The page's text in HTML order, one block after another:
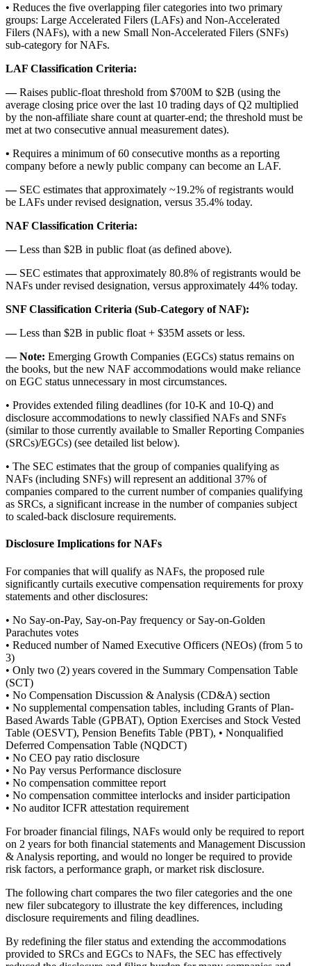
• Reduces the five overlapping filer categories into two primary
groups: Large Accelerated Filers (LAFs) and Non-Accelerated
Filers (NAFs), with a new Small Non-Accelerated Filers (SNFs)
sub-category for NAFs.
LAF Classification Criteria:
―Raises public-float threshold from $700M to $2B (using the
average closing price over the last 10 trading days of Q2 multiplied
by the non-affiliate share count at quarter-end; the threshold must be
met at two consecutive annual measurement dates).
• Requires a minimum of 60 consecutive months as a reporting
company before a newly public company can become an LAF.
― SEC estimates that approximately ~19.2% of registrants would
be LAFs under revised designation, versus 35.4% today.
NAF Classification Criteria:
―Less than $2B in public float (as defined above).
― SEC estimates that approximately 80.8% of registrants would be
NAFs under revised designation, versus approximately 44% today.
SNF Classification Criteria (Sub-Category of NAF):
―Less than $2B in public float + $35M assets or less.
― Note: Emerging Growth Companies (EGCs) status remains on
the books, but the new NAF accommodations would make reliance
on EGC status unnecessary in most circumstances.
• Provides extended filing deadlines (for 10-K and 10-Q) and
disclosure accommodations to newly classified NAFs and SNFs
(similar to those currently available to Smaller Reporting Companies
(SRCs)/EGCs) (see detailed list below).
• The SEC estimates that the group of companies qualifying as
NAFs (including SNFs) will represent an additional 37% of
companies compared to the current number of companies qualifying
as SRCs, a significant increase in the number of companies subject
to scaled-back disclosure requirements.
Disclosure Implications for NAFs
For companies that will qualify as NAFs, the proposed rule
significantly curtails executive compensation requirements for proxy
statements and other disclosures:
• No Say-on-Pay, Say-on-Pay frequency or Say-on-Golden
Parachutes votes
• Reduced number of Named Executive Officers (NEOs) (from 5 to
3)
• Only two (2) years covered in the Summary Compensation Table
(SCT)
• No Compensation Discussion & Analysis (CD&A) section
• No supplemental compensation tables, including Grants of Plan-
Based Awards Table (GPBAT), Option Exercises and Stock Vested
Table (OESVT), Pension Benefits Table (PBT), • Nonqualified
Deferred Compensation Table (NQDCT)
• No CEO pay ratio disclosure
• No Pay versus Performance disclosure
• No compensation committee report
• No compensation committee interlocks and insider participation
• No auditor ICFR attestation requirement
For broader financial filings, NAFs would only be required to report
on 2 years for both financial statements and Management Discussion
& Analysis reporting, and would no longer be required to provide
risk factors, a performance graph, or market risk disclosure.
The following chart compares the two filer categories and the one
new filer subcategory to illustrate the key differences, including
disclosure requirements and filing deadlines.
By redefining the filer status and extending the accommodations
provided to SRCs and EGCs to NAFs, the SEC has effectively